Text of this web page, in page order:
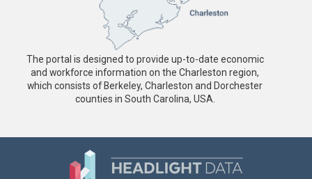
The portal is designed to provide up-to-date economic
and workforce information on the Charleston region,
which consists of Berkeley, Charleston and Dorchester
counties in South Carolina, USA.